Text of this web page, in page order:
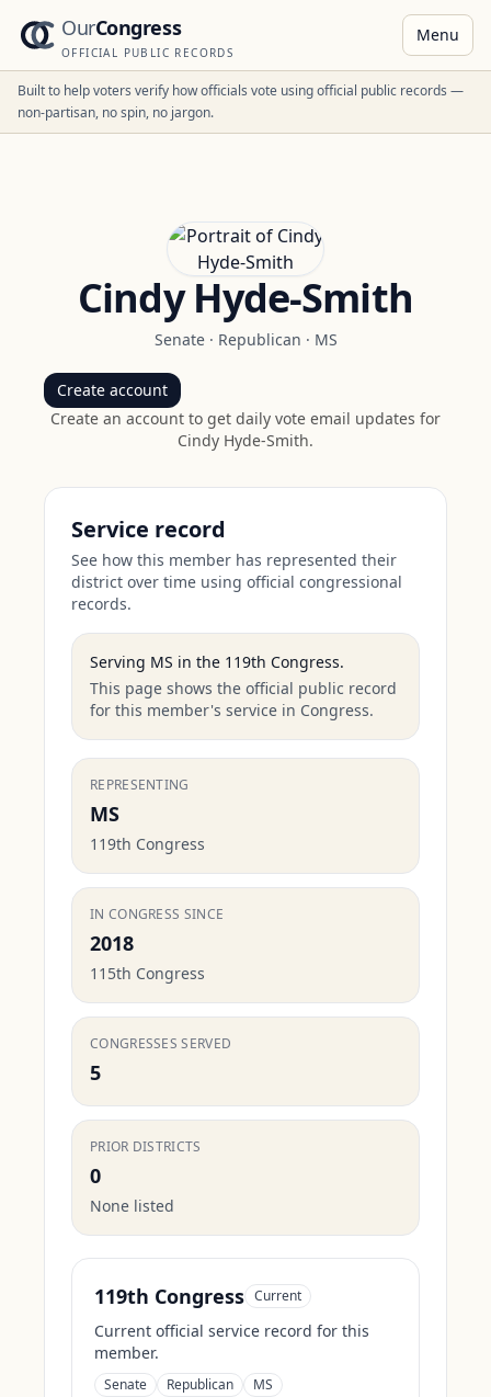
OurCongress
OFFICIAL PUBLIC RECORDS
Menu
Built to help voters verify how officials vote using official public records —
non-partisan, no spin, no jargon.
Cindy Hyde-Smith
Senate· Republican · MS
Create account
Create an account to get daily vote email updates for
Cindy Hyde-Smith.
Service record
See how this member has represented their
district over time using official congressional
records.
Serving MS in the 119th Congress.
This page shows the official public record
for this member's service in Congress.
REPRESENTING
MS
119th Congress
IN CONGRESS SINCE
2018
115th Congress
CONGRESSES SERVED
5
PRIOR DISTRICTS
0
None listed
119th Congress Current
Current official service record for this
member.
Senate Republican MS